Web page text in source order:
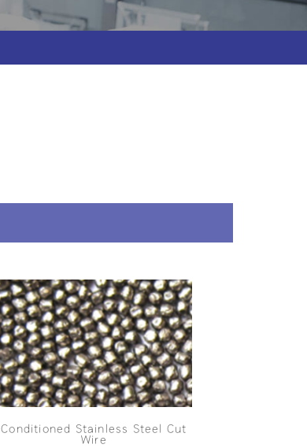
Conditioned Stainless Steel Cut
Wire